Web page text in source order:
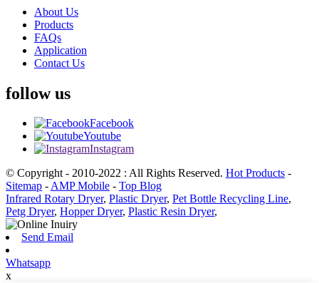
About Us
Products
FAQs
Application
Contact Us
follow us
Facebook
Youtube
Instagram
© Copyright - 2010-2022 : All Rights Reserved. Hot Products -
Sitemap -AMP Mobile - Top Blog
Infrared Rotary Dryer, Plastic Dryer, Pet Bottle Recycling Line,
Petg Dryer, Hopper Dryer, Plastic Resin Dryer,
Send Email
Whatsapp
x